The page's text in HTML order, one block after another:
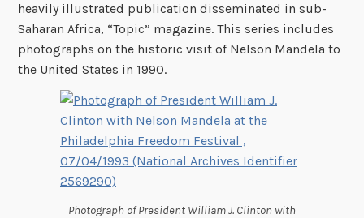
heavily illustrated publication disseminated in sub-
Saharan Africa, “Topic” magazine. This series includes
photographs on the historic visit of Nelson Mandela to
the United States in 1990.
Photograph of President William J. Clinton with